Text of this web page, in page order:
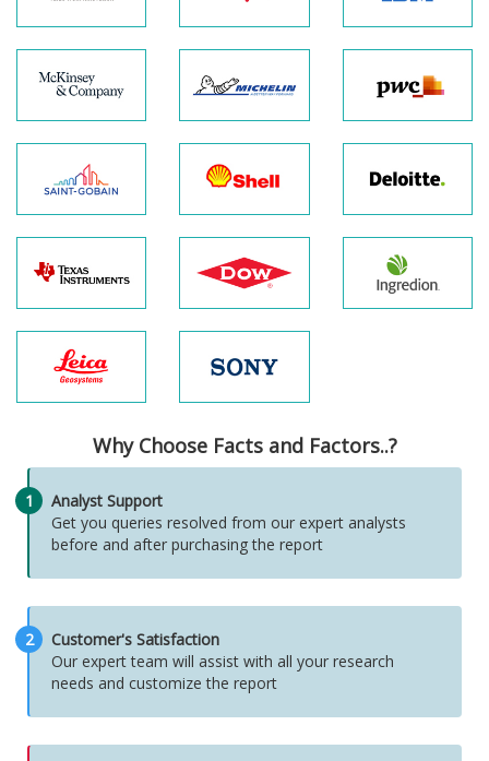
Why Choose Facts and Factors..?
1
Analyst Support
Get you queries resolved from our expert analysts
before and after purchasing the report
2
Customer's Satisfaction
Our expert team will assist with all your research
needs and customize the report